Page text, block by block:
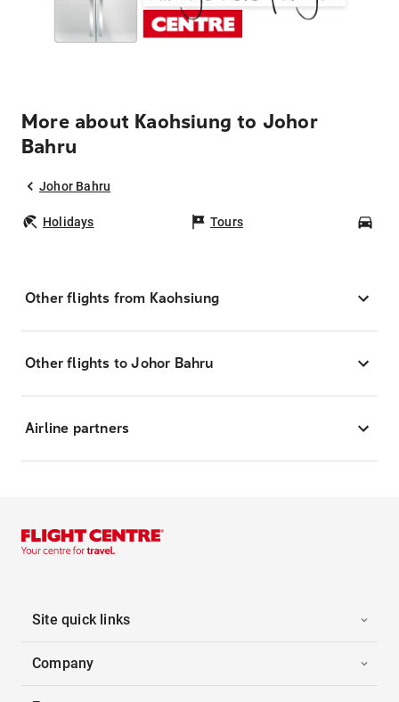
More about Kaohsiung to Johor
Bahru
Johor Bahru
Holidays Tours
Other flights from Kaohsiung
Other flights to Johor Bahru
Airline partners
Site quick links
Company